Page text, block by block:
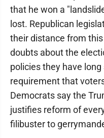
that he won a
lost. Republican
their distance from
doubts about the
policies they have
requirement that
Democrats say the
justifies reform of
filibuster to